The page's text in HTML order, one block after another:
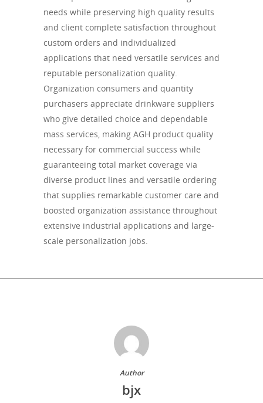
needs while preserving high quality results
and client complete satisfaction throughout
custom orders and individualized
applications that need versatile services and
reputable personalization quality.
Organization consumers and quantity
purchasers appreciate drinkware suppliers
who give detailed choice and dependable
mass services, making AGH product quality
necessary for commercial success while
guaranteeing total market coverage via
diverse product lines and versatile ordering
that supplies remarkable customer care and
boosted organization assistance throughout
extensive industrial applications and large-
scale personalization jobs.
Author
bjx